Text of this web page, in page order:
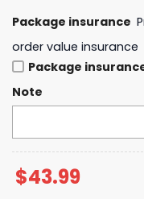
Package insurance
order value insurance
Package
Note
$43.99